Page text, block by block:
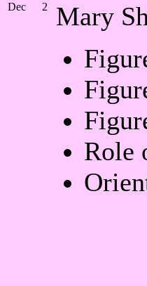
Dec 2 Mary
Role